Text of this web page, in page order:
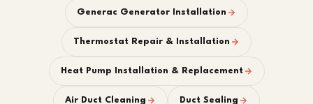
Generac Generator Installation
Thermostat Repair & Installation
Heat Pump Installation & Replacement
Air Duct Cleaning Duct Sealing